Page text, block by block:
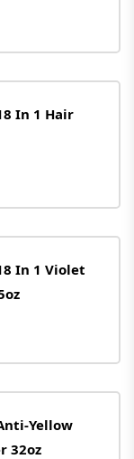
In 1 Hair
In 1 Violet
Yellow
32oz